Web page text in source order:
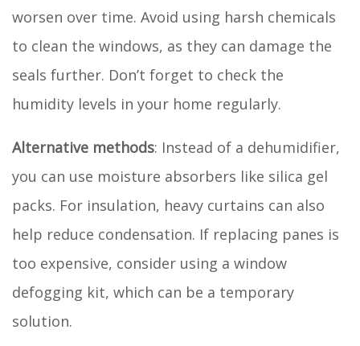
worsen over time. Avoid using harsh chemicals
to clean the windows, as they can damage the
seals further. Don’t forget to check the
humidity levels in your home regularly.
Alternative methods: Instead of a dehumidifier,
you can use moisture absorbers like silica gel
packs. For insulation, heavy curtains can also
help reduce condensation. If replacing panes is
too expensive, consider using a window
defogging kit, which can be a temporary
solution.